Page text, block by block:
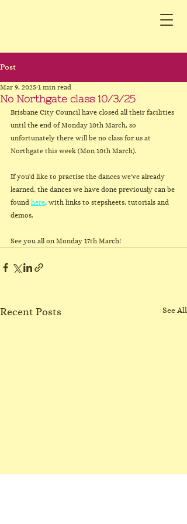
Post
No Northgate class 10/3/25
Mar 9, 2025 1 min read
Brisbane City Council have closed all their facilities
until the end of Monday 10th March, so
unfortunately there will be no class for us at
Northgate this week (Mon 10th March).
If you'd like to practise the dances we've already
learned, the dances we have done previously can be
found here, with links to stepsheets, tutorials and
demos.
See you all on Monday 17th March!
Recent Posts See All